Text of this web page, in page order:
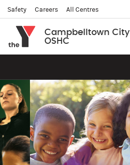
Safety Careers All Centres
Campbelltown City
OSHC